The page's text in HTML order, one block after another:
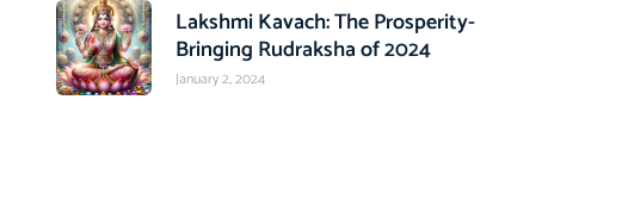
Lakshmi Kavach: The Prosperity-
Bringing Rudraksha of 2024
January 2, 2024